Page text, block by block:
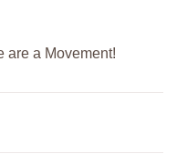
are a Movement!